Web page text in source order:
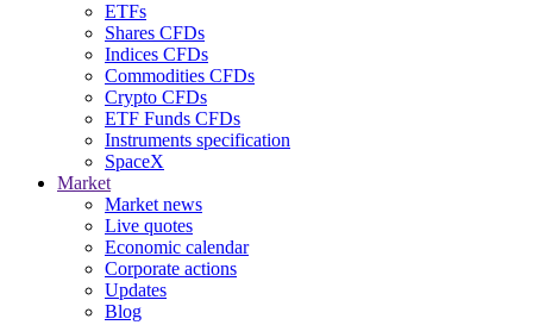
ETFs
Shares CFDs
Indices CFDs
Commodities CFDs
Crypto CFDs
ETF Funds CFDs
Instruments specification
SpaceX
Market
Market news
Live quotes
Economic calendar
Corporate actions
Updates
Blog